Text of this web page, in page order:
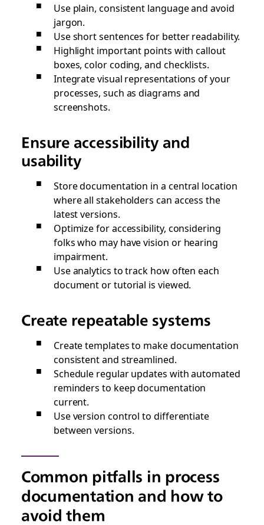
Use plain, consistent language and avoid
jargon.
Use short sentences for better readability.
Highlight important points with callout
boxes, color coding, and checklists.
Integrate visual representations of your
processes, such as diagrams and
screenshots.
Ensure accessibility and
usability
Store documentation in a central location
where all stakeholders can access the
latest versions.
Optimize for accessibility, considering
folks who may have vision or hearing
impairment.
Use analytics to track how often each
document or tutorial is viewed.
Create repeatable systems
Create templates to make documentation
consistent and streamlined.
Schedule regular updates with automated
reminders to keep documentation
current.
Use version control to differentiate
between versions.
Common pitfalls in process
documentation and how to
avoid them